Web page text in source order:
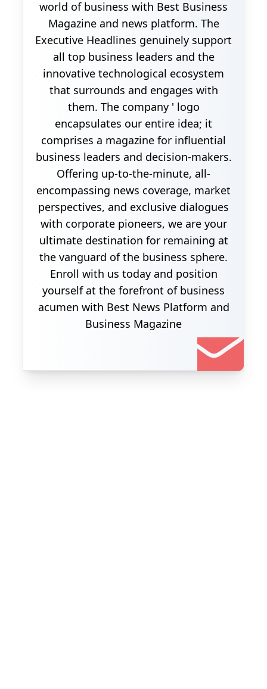
world of business with Best Business
Magazine and news platform. The
Executive Headlines genuinely support
all top business leaders and the
innovative technological ecosystem
that surrounds and engages with
them. The company ' logo
encapsulates our entire idea; it
comprises a magazine for influential
business leaders and decision-makers.
Offering up-to-the-minute, all-
encompassing news coverage, market
perspectives, and exclusive dialogues
with corporate pioneers, we are your
ultimate destination for remaining at
the vanguard of the business sphere.
Enroll with us today and position
yourself at the forefront of business
acumen with Best News Platform and
Business Magazine